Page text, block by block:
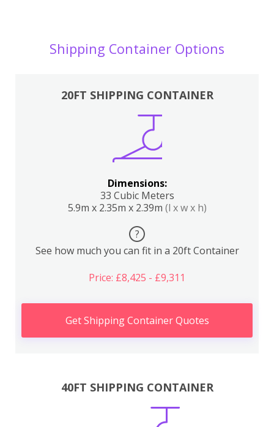
Shipping Container Options
20FT SHIPPING CONTAINER
Dimensions:
33 Cubic Meters
5.9m x 2.35m x 2.39m (l x w x h)
?
See how much you can fit in a 20ft Container
Price: £8,425 - £9,311
Get Shipping Container Quotes
40FT SHIPPING CONTAINER